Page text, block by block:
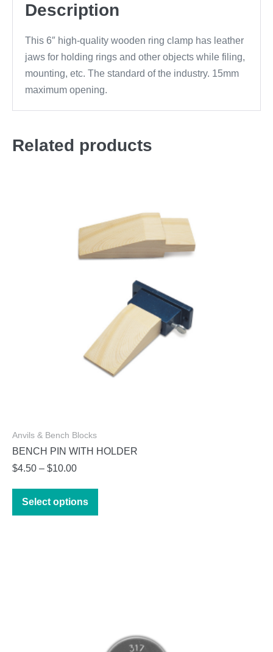
Description
This 6″ high-quality wooden ring clamp has leather
jaws for holding rings and other objects while filing,
mounting, etc. The standard of the industry. 15mm
maximum opening.
Related products
Anvils & Bench Blocks
BENCH PIN WITH HOLDER
$4.50 – $10.00Price
$4.50
through
Select options
This
chosen